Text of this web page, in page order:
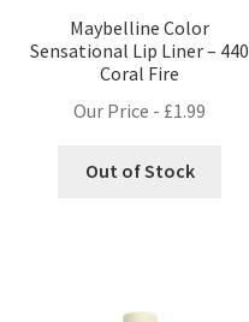
Maybelline Color
Sensational Lip Liner – 440
Coral Fire
Our Price - £1.99
Out of Stock